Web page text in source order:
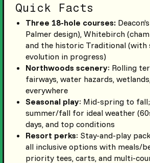
Quick Facts
Three 18-hole courses:
Palmer design), Whitebirch
and the historic Traditional (with
evolution in progress)
Northwoods scenery: Rolling
fairways, water hazards,
everywhere
Seasonal play: Mid-spring to
summer/fall for ideal weather
days, and top conditions
Resort perks: Stay-and-play
all inclusive options with meals/
priority tees, carts, and multi-